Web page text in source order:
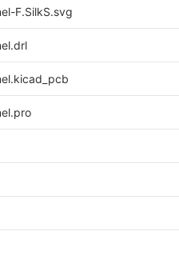
F.SilkS.svg